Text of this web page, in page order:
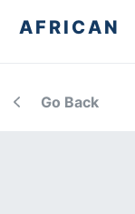
AFRICAN
Go Back